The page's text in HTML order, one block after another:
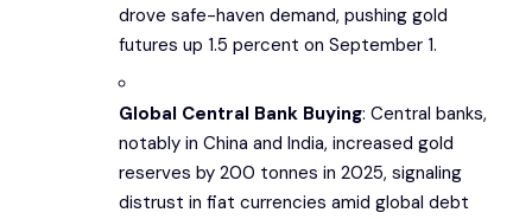
drove safe-haven demand, pushing gold
futures up 1.5 percent on September 1.
Global Central Bank Buying: Central banks,
notably in China and India, increased gold
reserves by 200 tonnes in 2025, signaling
distrust in fiat currencies amid global debt